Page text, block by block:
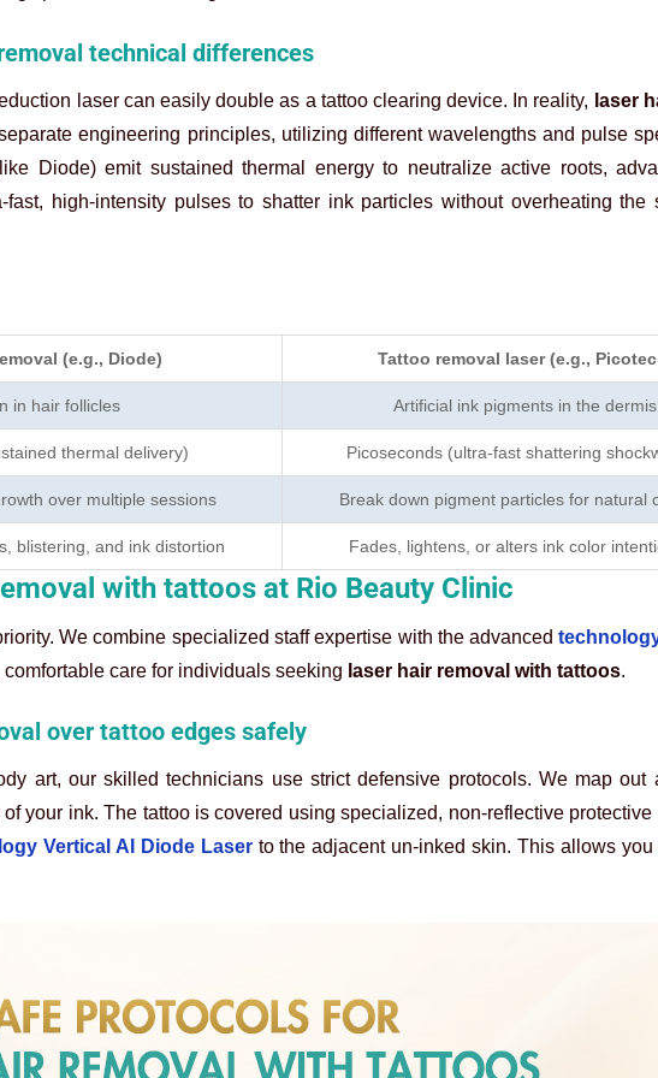
technical differences
laser can easily double as a tattoo clearing device. In reality, laser
engineering principles, utilizing different wavelengths and pulse
Diode) emit sustained thermal energy to neutralize active roots,
high-intensity pulses to shatter ink particles without overheating the
(e.g., Diode) Tattoo removal laser (e.g.,
in hair follicles Artificial ink pigments in the dermis
thermal delivery) Picoseconds (ultra-fast shattering
over multiple sessions Break down pigment particles for natural
blistering, and ink distortion Fades, lightens, or alters ink color
with tattoos at Rio Beauty Clinic
We combine specialized staff expertise with the advanced
care for individuals seeking laser hair removal with tattoos.
over tattoo edges safely
art, our skilled technicians use strict defensive protocols. We map out
your ink. The tattoo is covered using specialized, non-reflective protective
Vertical AI Diode Laserto the adjacent un-inked skin. This allows you